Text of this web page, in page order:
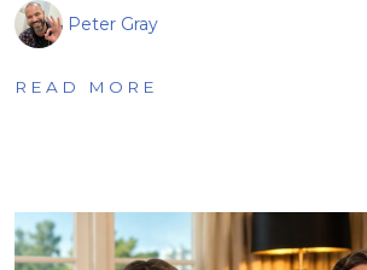
Peter Gray
READ MORE